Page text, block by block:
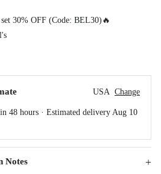
30% OFF (Code: BEL30)🔥
USA Change
48 hours · Estimated delivery Aug 10
Notes